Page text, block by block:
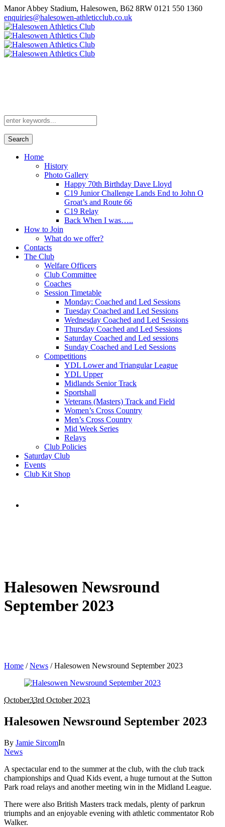
Manor Abbey Stadium, Halesowen, B62 8RW 0121 550 1360
enquiries@halesowen-athleticclub.co.uk
Search
Home
History
Photo Gallery
Happy 70th Birthday Dave Lloyd
C19 Junior Challenge Lands End to John O
Groat’s and Route 66
C19 Relay
Back When I was…..
How to Join
What do we offer?
Contacts
The Club
Welfare Officers
Club Committee
Coaches
Session Timetable
Monday: Coached and Led Sessions
Tuesday Coached and Led Sessions
Wednesday Coached and Led Sessions
Thursday Coached and Led Sessions
Saturday Coached and Led sessions
Sunday Coached and Led Sessions
Competitions
YDL Lower and Triangular League
YDL Upper
Midlands Senior Track
Sportshall
Veterans (Masters) Track and Field
Women’s Cross Country
Men’s Cross Country
Mid Week Series
Relays
Club Policies
Saturday Club
Events
Club Kit Shop
Halesowen Newsround
September 2023
Home /News /Halesowen Newsround September 2023
October33rd October 2023
Halesowen Newsround September 2023
By Jamie SircomIn
News
A spectacular end to the summer at the club, with the club track
championships and Quad Kids event, a huge turnout at the Sutton
Park road relays and another meeting win in the Midland League.
There were also British Masters track medals, plenty of parkrun
triumphs and an enjoyable evening with athletic commentator Rob
Walker.